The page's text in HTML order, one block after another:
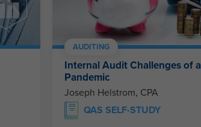
AUDITING
Internal Audit Challenges of a
Pandemic
Joseph Helstrom, CPA
QAS SELF-STUDY